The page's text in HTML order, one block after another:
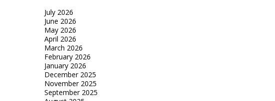
July 2026
June 2026
May 2026
April 2026
March 2026
February 2026
January 2026
December 2025
November 2025
September 2025